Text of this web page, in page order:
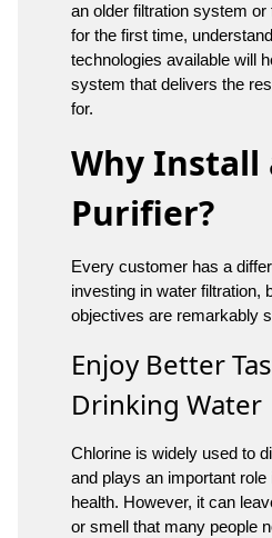
an older filtration system or
for the first time,
technologies available will
system that delivers the
for.
Why Install
Purifier?
Every customer has a
investing in water filtration,
objectives are remarkably
Enjoy Better
Drinking Water
Chlorine is widely used to
and plays an important role
health. However, it can
or smell that many people